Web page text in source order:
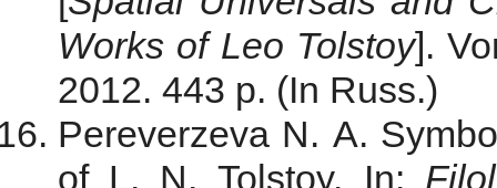
Works of Leo Tolstoy].
2012. 443 p. (In Russ.)
Pereverzeva N. A.
of L. N. Tolstoy. In: